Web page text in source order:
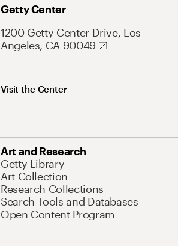
Getty Center
1200 Getty Center Drive, Los
Angeles, CA 90049
Visit the Center
Art and Research
Getty Library
Art Collection
Research Collections
Search Tools and Databases
Open Content Program